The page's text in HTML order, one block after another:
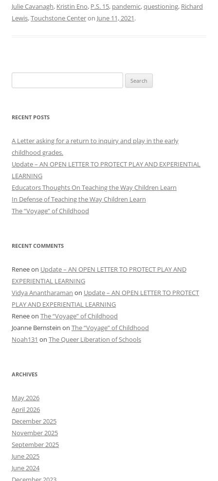
Julie Cavanagh, Kristin Eno, P.S. 15, pandemic,questioning, Richard
Lewis,Touchstone Centeron June 11, 2021.
for:
RECENT POSTS
A Letter asking for a return to inquiry and play in the early
childhood grades.
Update – AN OPEN LETTER TO PROTECT PLAY AND EXPERIENTIAL
LEARNING
Educators Thoughts On Teaching the Way Children Learn
In Defense of Teaching the Way Children Learn
The “Voyage” of Childhood
RECENT COMMENTS
Reneeon Update – AN OPEN LETTER TO PROTECT PLAY AND
EXPERIENTIAL LEARNING
Vidya Anantharaman on Update – AN OPEN LETTER TO PROTECT
PLAY AND EXPERIENTIAL LEARNING
Reneeon The “Voyage” of Childhood
Joanne Bernstein on The “Voyage” of Childhood
Noah131 on The Queer Liberation of Schools
ARCHIVES
May 2026
April 2026
December 2025
November 2025
September 2025
June 2025
June 2024